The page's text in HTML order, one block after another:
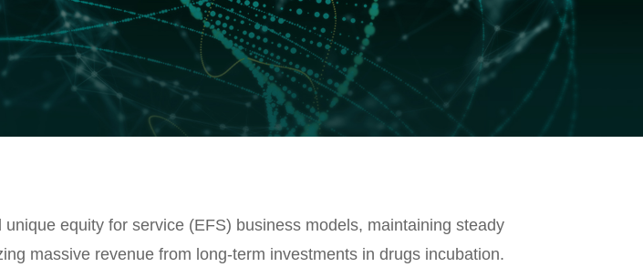
equity for service (EFS) business models, maintaining steady
massive revenue from long-term investments in drugs incubation.